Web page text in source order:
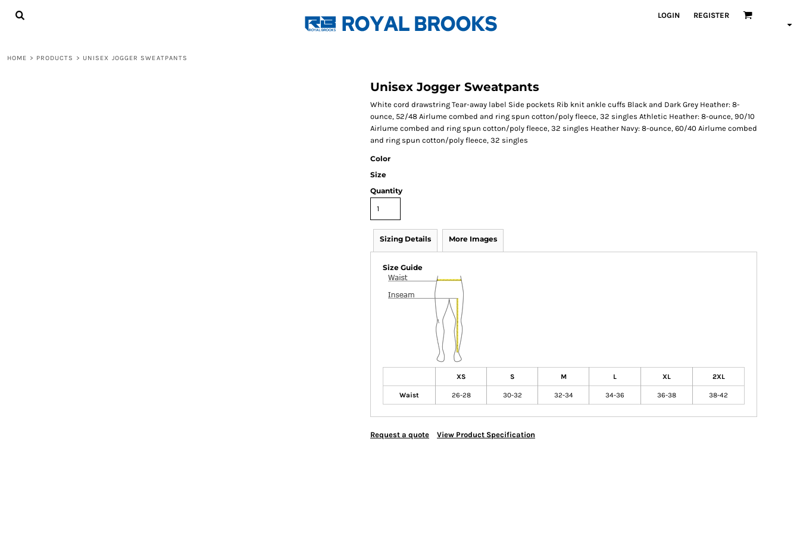
LOGIN REGISTER
HOME > PRODUCTS > UNISEX JOGGER SWEATPANTS
Unisex Jogger Sweatpants
White cord drawstring Tear-away label Side pockets Rib knit ankle cuffs Black and Dark Grey Heather: 8-
ounce, 52/48 Airlume combed and ring spun cotton/poly fleece, 32 singles Athletic Heather: 8-ounce, 90/10
Airlume combed and ring spun cotton/poly fleece, 32 singles Heather Navy: 8-ounce, 60/40 Airlume combed
and ring spun cotton/poly fleece, 32 singles
Color
Size
Quantity
Sizing Details More Images
Size Guide
XS S M L XL 2XL
Waist 26-28 30-32 32-34 34-36 36-38 38-42
Request a quote View Product Specification